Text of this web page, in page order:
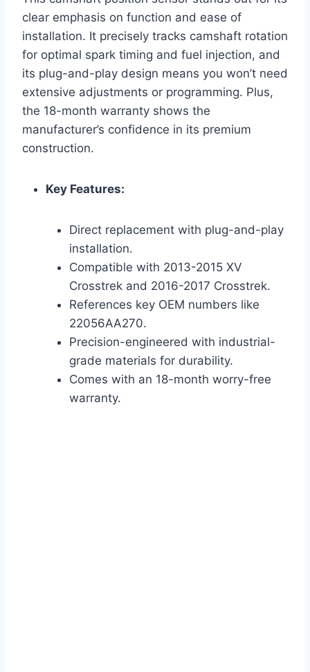
clear emphasis on function and ease of
installation. It precisely tracks camshaft rotation
for optimal spark timing and fuel injection, and
its plug-and-play design means you won’t need
extensive adjustments or programming. Plus,
the 18-month warranty shows the
manufacturer’s confidence in its premium
construction.
Key Features:
Direct replacement with plug-and-play
installation.
Compatible with 2013-2015 XV
Crosstrek and 2016-2017 Crosstrek.
References key OEM numbers like
22056AA270.
Precision-engineered with industrial-
grade materials for durability.
Comes with an 18-month worry-free
warranty.